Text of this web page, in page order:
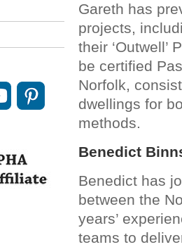
Gareth has
projects,
their
be certified
Norfolk,
dwellings for
methods.
Benedict
Benedict has
between the
years’
teams to